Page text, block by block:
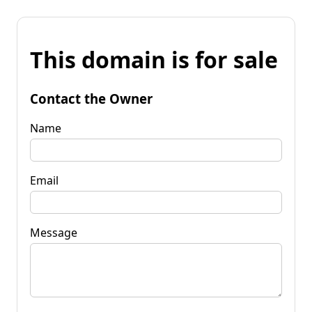
This domain is for sale
Contact the Owner
Name
Email
Message